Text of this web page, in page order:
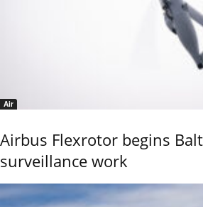
Air
Airbus Flexrotor begins
surveillance work